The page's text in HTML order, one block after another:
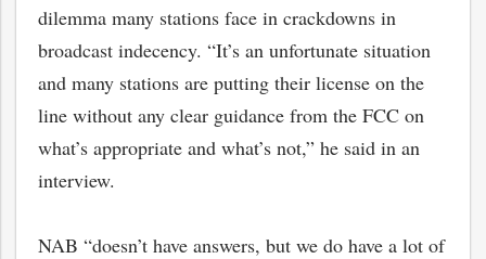
dilemma many stations face in crackdowns in
broadcast indecency. “It’s an unfortunate situation
and many stations are putting their license on the
line without any clear guidance from the FCC on
what’s appropriate and what’s not,” he said in an
interview.
NAB “doesn’t have answers, but we do have a lot of